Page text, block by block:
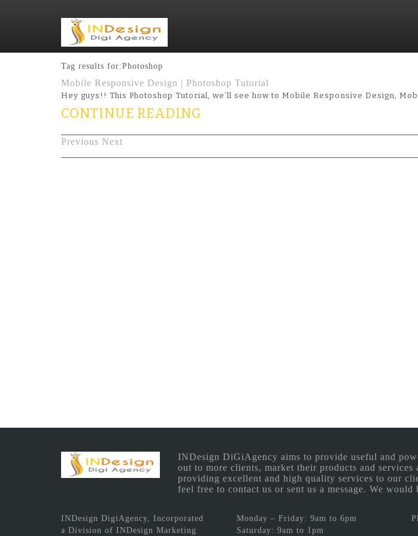
Tag results for:Photoshop
Mobile Responsive Design | Photoshop Tutorial
Hey guys!! This Photoshop Tutorial, we’ll see how to Mobile Responsive Design,
CONTINUE READING
Previous Next
INDesign DiGiAgency aims to provide useful and
out to more clients, market their products and
providing excellent and high quality services to our
feel free to contact us or sent us a message. We
INDesign DigiAgency, Incorporated
a Division of INDesign Marketing
Monday – Friday: 9am to 6pm
Saturday: 9am to 1pm